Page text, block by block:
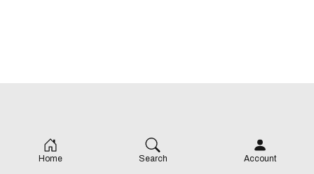
Home Search Account